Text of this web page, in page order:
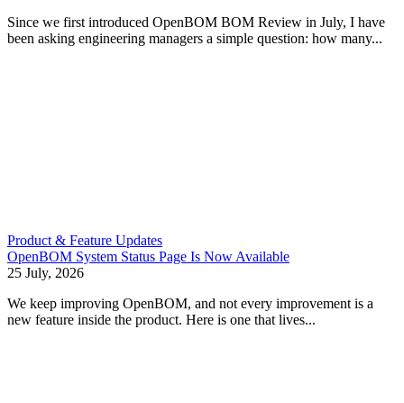
Since we first introduced OpenBOM BOM Review in July, I have
been asking engineering managers a simple question: how many...
Product & Feature Updates
OpenBOM System Status Page Is Now Available
25 July, 2026
We keep improving OpenBOM, and not every improvement is a
new feature inside the product. Here is one that lives...